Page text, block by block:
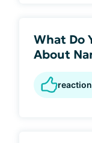
What Do
About